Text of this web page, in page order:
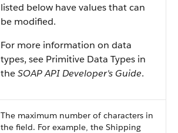
listed below have values that can
be modified.
For more information on data
types, see Primitive Data Types in
theSOAP API Developer's Guide.
The maximum number of characters in
the field. For example, the Shipping